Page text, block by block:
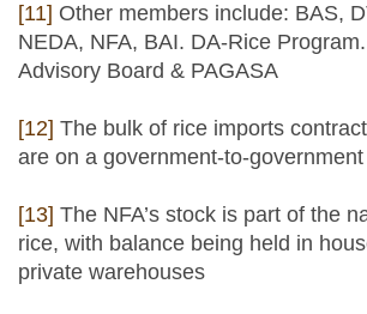
[11] Other members include: BAS,
NEDA, NFA, BAI. DA-Rice
Advisory Board & PAGASA
[12] The bulk of rice imports
are on a government-to-
[13] The NFA’s stock is part of the
rice, with balance being held in
private warehouses